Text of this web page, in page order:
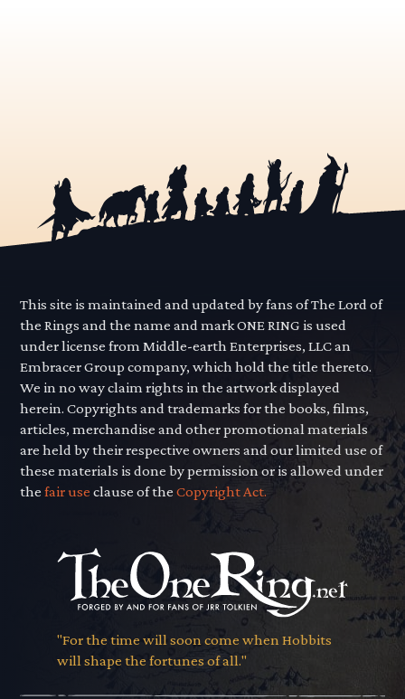
This site is maintained and updated by fans of The Lord of
the Rings and the name and mark ONE RING is used
under license from Middle-earth Enterprises, LLC an
Embracer Group company, which hold the title thereto.
We in no way claim rights in the artwork displayed
herein. Copyrights and trademarks for the books, films,
articles, merchandise and other promotional materials
are held by their respective owners and our limited use of
these materials is done by permission or is allowed under
thefair use clause of theCopyright Act.
"For the time will soon come when Hobbits
will shape the fortunes of all."